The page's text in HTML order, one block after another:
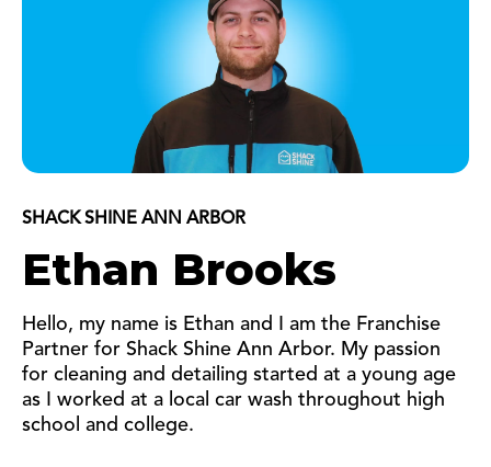
SHACK SHINE ANN ARBOR
Ethan Brooks
Hello, my name is Ethan and I am the Franchise
Partner for Shack Shine Ann Arbor. My passion
for cleaning and detailing started at a young age
as I worked at a local car wash throughout high
school and college.